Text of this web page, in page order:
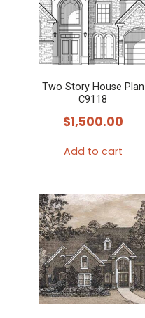
Two Story House Plan
C9118
$1,500.00
Add to cart